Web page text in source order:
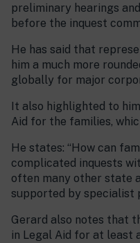
preliminary hearings
before the inquest
He has said that
him a much more
globally for major
It also highlighted to
Aid for the families,
He states: “How can
complicated inquests
often many other state
supported by specialist
Gerard also notes that
in Legal Aid for at least